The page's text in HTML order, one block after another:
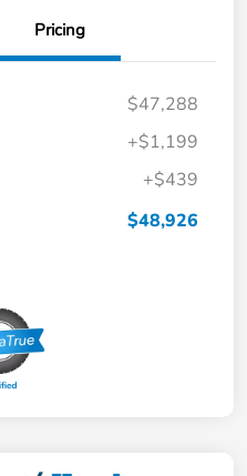
Pricing
$47,288
+$1,199
+$439
$48,926